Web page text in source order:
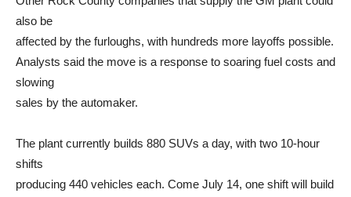
also be
affected by the furloughs, with hundreds more layoffs possible.
Analysts said the move is a response to soaring fuel costs and
slowing
sales by the automaker.
The plant currently builds 880 SUVs a day, with two 10-hour
shifts
producing 440 vehicles each. Come July 14, one shift will build